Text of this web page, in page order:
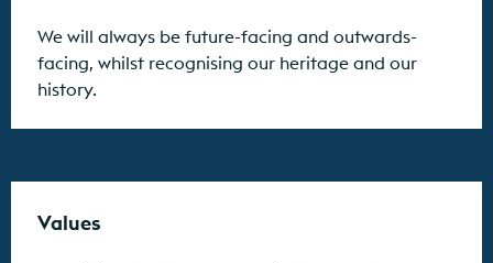
We will always be future-facing and outwards-
facing, whilst recognising our heritage and our
history.
Values